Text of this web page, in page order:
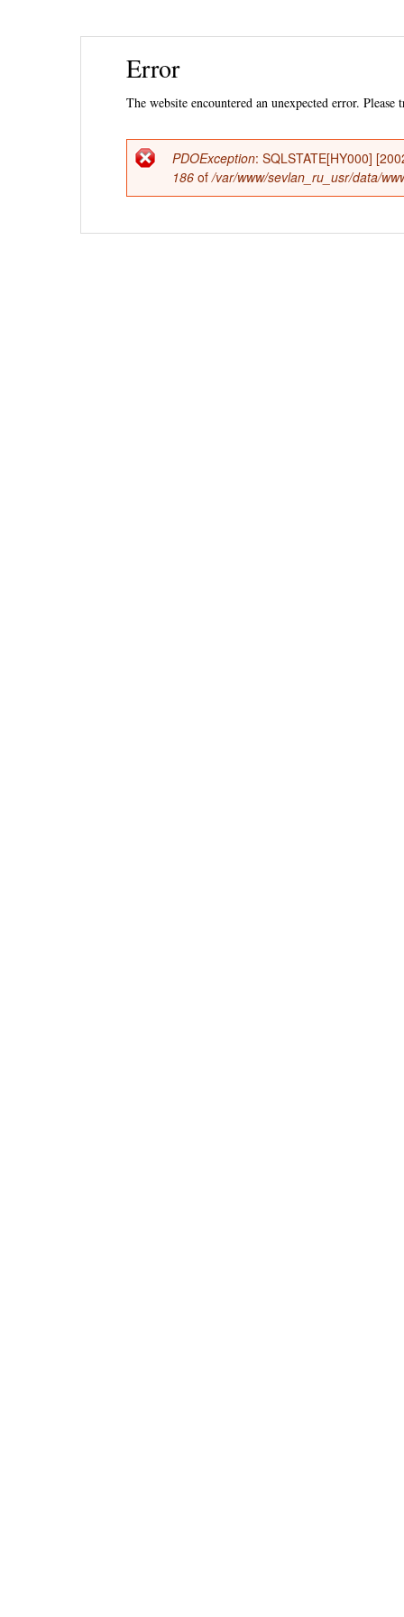
Error
The website encountered an unexpected error. Please
Error
message
PDOException: SQLSTATE[HY000]
186 of/var/www/sevlan_ru_usr/data/